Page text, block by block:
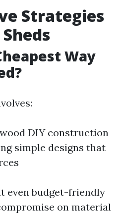
Strategies
Way
DIY construction
simple designs that
even budget-friendly
on material